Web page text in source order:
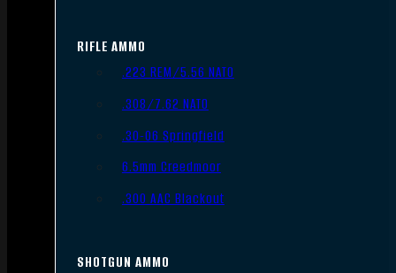
RIFLE AMMO
.223 REM/5.56 NATO
.308/7.62 NATO
.30-06 Springfield
6.5mm Creedmoor
.300 AAC Blackout
SHOTGUN AMMO